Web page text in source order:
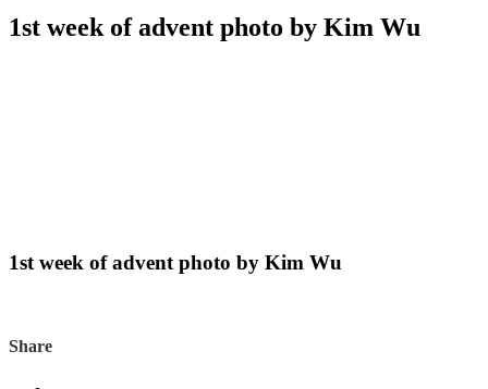
1st week of advent photo by Kim Wu
1st week of advent photo by Kim Wu
Share